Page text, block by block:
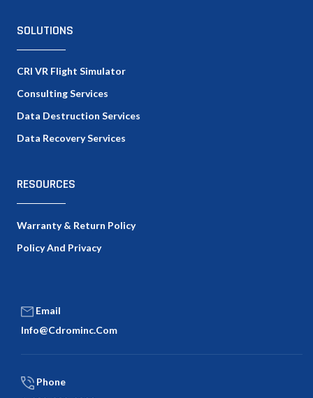
SOLUTIONS
CRI VR Flight Simulator
Consulting Services
Data Destruction Services
Data Recovery Services
RESOURCES
Warranty & Return Policy
Policy And Privacy
Email
Info@cdrominc.com
Phone